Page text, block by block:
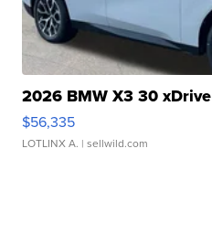
2026 BMW X3 30 xDrive
$56,335
LOTLINX A. | sellwild.com